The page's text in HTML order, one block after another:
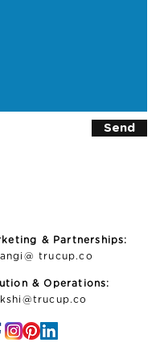
Send
& Partnerships:
trucup.co
& Operations: